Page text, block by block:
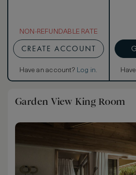
NON-REFUNDABLE RATE
CREATE ACCOUNT
Have an account? Log in.
Garden View King Room